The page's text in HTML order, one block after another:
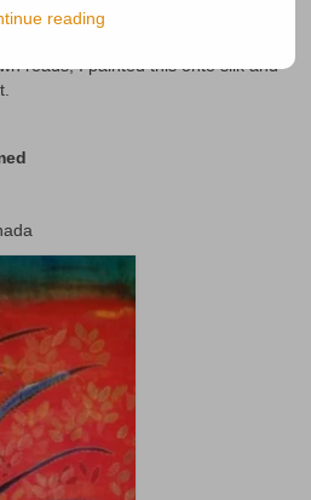
iPad Paintings
reads, I painted this onto silk and
reading